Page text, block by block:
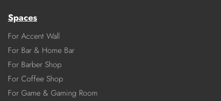
Spaces
For Accent Wall
For Bar & Home Bar
For Barber Shop
For Coffee Shop
For Game & Gaming Room